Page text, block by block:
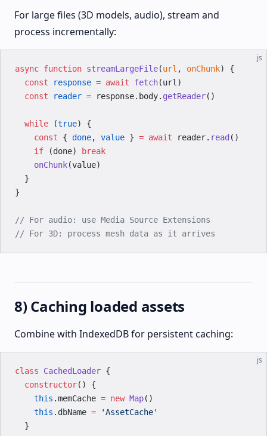
For large files (3D models, audio), stream and
process incrementally:
js
async function streamLargeFile(url , onChunk) {
  const
response = await fetch(url)
  const
reader = response.body. getReader()
  while
(true) {
    const
{ done, value } = await reader. read ()
    if
(done)
break
    onChunk
(value)
  }
}
// For audio: use Media Source Extensions
// For 3D: process mesh data as it arrives
8) Caching loaded assets
Combine with IndexedDB for persistent caching:
js
class CachedLoader {
  constructor
() {
    this
.memCache = new Map()
    this
.dbName = 'AssetCache'
  }